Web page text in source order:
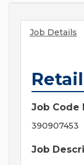
Job Details
Job Code
390907453
Job